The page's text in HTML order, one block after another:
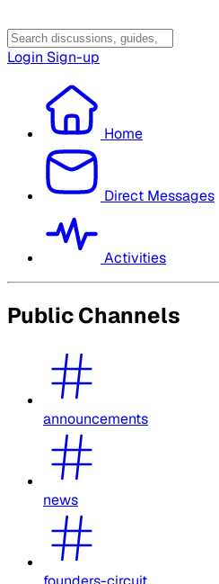
Login Sign-up
Home
Direct Messages
Activities
Public Channels
announcements
news